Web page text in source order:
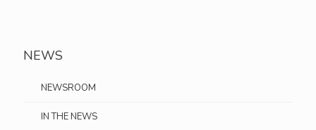
NEWS
NEWSROOM
IN THE NEWS